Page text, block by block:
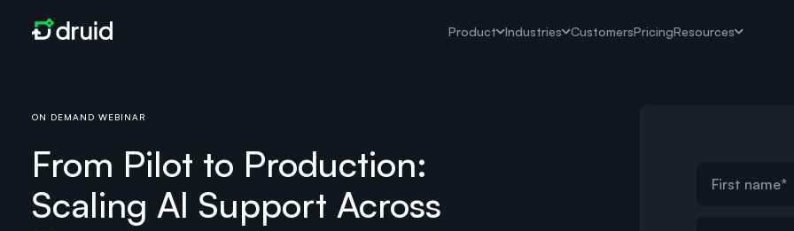
Product Industries CustomersPricingResources
ON DEMAND WEBINAR
From Pilot to Production:
Scaling AI Support Across